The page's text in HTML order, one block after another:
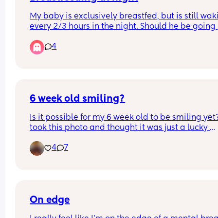
My baby is exclusively breastfed, but is still
every 2/3 hours in the night. Should he be going
Any tips to help me get him to do longer
4
6 week old smiling?
Is it possible for my 6 week old to be smiling
took this photo and thought it was just a lucky
for a few seconds. Id like to believe shes
smiling but is she? Lol is it even possible at this
4 7
On edge